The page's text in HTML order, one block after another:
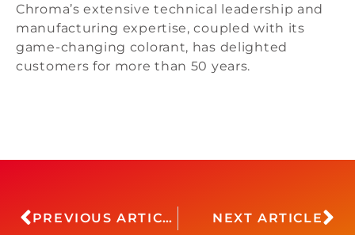
Chroma’s extensive technical leadership and
manufacturing expertise, coupled with its
game-changing colorant, has delighted
customers for more than 50 years.
PREVIOUS ARTICLE NEXT ARTICLE